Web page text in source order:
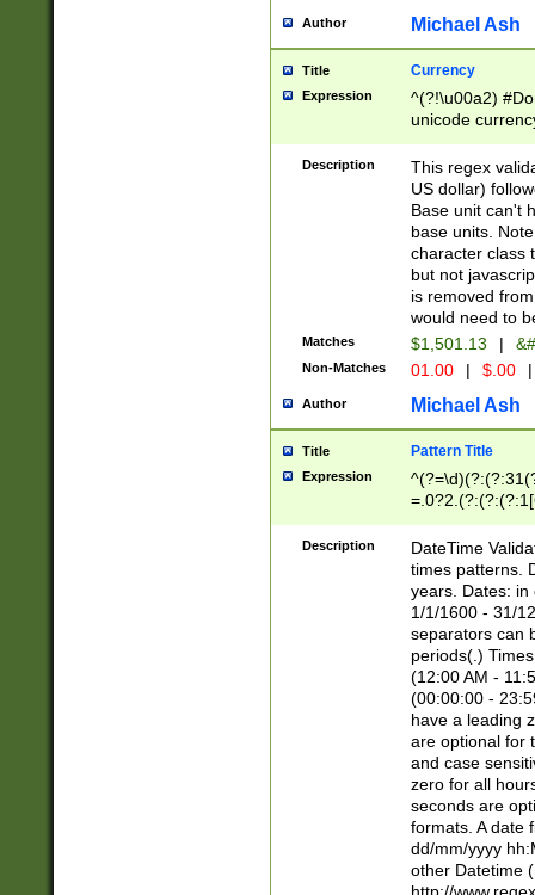
Author Michael Ash
Title Currency
Expression
^(?!\u00a2)
unicode
zero if 1 or
is a comma it
than 3 digit
cents
Description
This regex
US dollar)
Base unit can't
base units.
character class
but not
is removed
would need to
Matches $1,501.13 |
Non-Matches 01.00 | $.00 |
Author Michael Ash
Title Pattern Title
Expression
8]|1\d|0?[1-
Description
DateTime
times patterns.
years. Dates: in
1/1/1600 - 31/
separators can
periods(.)
(12:00 AM -
(00:00:00 -
have a leading
are optional for
and case
zero for all
seconds are
formats. A date
dd/mm/yyyy
other Datetime